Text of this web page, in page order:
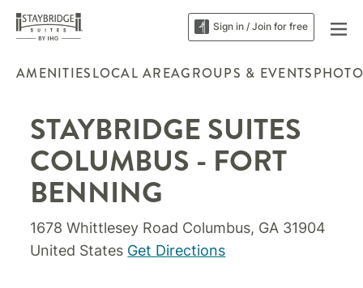
Sign in / Join for free
AMENITIESLOCAL AREAGROUPS & EVENTS
STAYBRIDGE SUITES
COLUMBUS - FORT
BENNING
1678 Whittlesey Road Columbus, GA 31904
United States Get Directions